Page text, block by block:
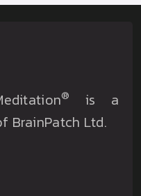
®
is a
BrainPatch Ltd.